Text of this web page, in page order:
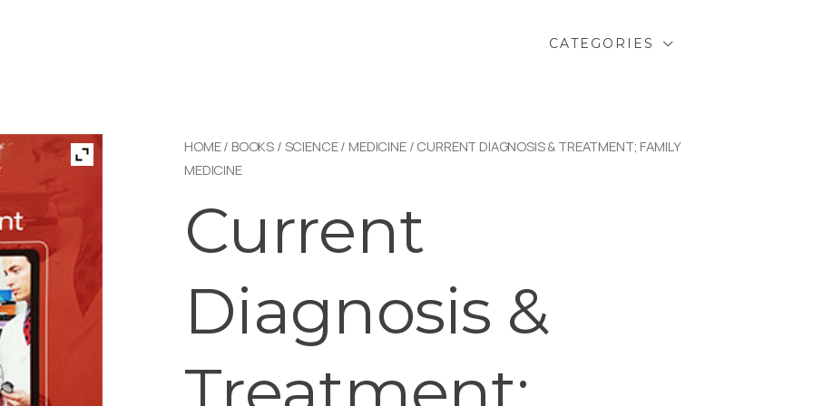
CATEGORIES
HOME/ BOOKS / SCIENCE/ MEDICINE/ CURRENT DIAGNOSIS & TREATMENT; FAMILY
MEDICINE
Current
Diagnosis &